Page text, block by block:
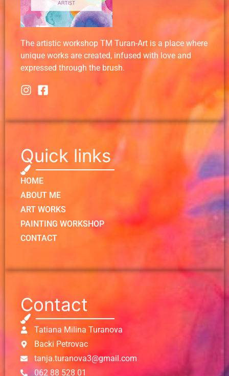
The artistic workshop TM Turan-Art is a place where
unique works are created, infused with love and
expressed through the brush.
Quick links
HOME
ABOUT ME
ART WORKS
PAINTING WORKSHOP
CONTACT
Contact
Tatiana Milina Turanova
Backi Petrovac
tanja.turanova3@gmail.com
062 88 528 01